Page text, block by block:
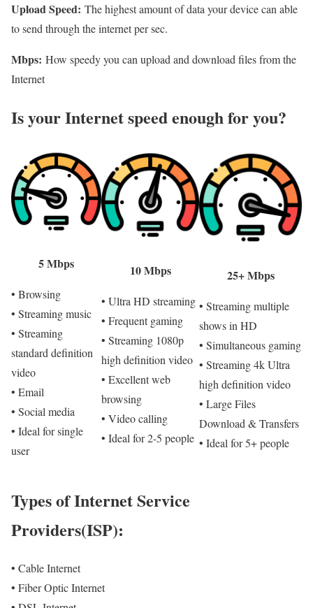
Upload Speed: The highest amount of data your device can able
to send through the internet per sec.
Mbps: How speedy you can upload and download files from the
Internet
Is your Internet speed enough for you?​
5 Mbps
• Browsing
• Streaming music
• Streaming
standard definition
video
• Email
• Social media
• Ideal for single
user
10 Mbps
• Ultra HD streaming
• Frequent gaming
• Streaming 1080p
high definition video
• Excellent web
browsing
• Video calling
• Ideal for 2-5 people
25+ Mbps
• Streaming multiple
shows in HD
• Simultaneous gaming
• Streaming 4k Ultra
high definition video
• Large Files
Download & Transfers
• Ideal for 5+ people
Types of Internet Service
Providers(ISP):
• Cable Internet
• Fiber Optic Internet